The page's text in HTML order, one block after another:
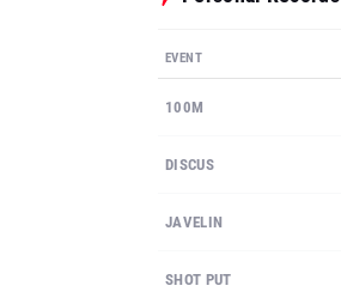
EVENT
100M
DISCUS
JAVELIN
SHOT PUT